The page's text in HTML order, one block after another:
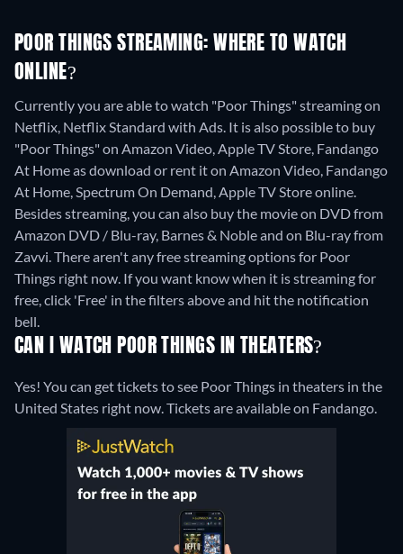
POOR THINGS STREAMING: WHERE TO WATCH
ONLINE?
Currently you are able to watch "Poor Things" streaming on
Netflix, Netflix Standard with Ads. It is also possible to buy
"Poor Things" on Amazon Video, Apple TV Store, Fandango
At Home as download or rent it on Amazon Video, Fandango
At Home, Spectrum On Demand, Apple TV Store online.
Besides streaming, you can also buy the movie on DVD from
Amazon DVD / Blu-ray, Barnes & Noble and on Blu-ray from
Zavvi.There aren't any free streaming options for Poor
Things right now. If you want know when it is streaming for
free, click 'Free' in the filters above and hit the notification
bell.
CAN I WATCH POOR THINGS IN THEATERS?
Yes! You can get tickets to see Poor Things in theaters in the
United States right now. Tickets are available on Fandango.